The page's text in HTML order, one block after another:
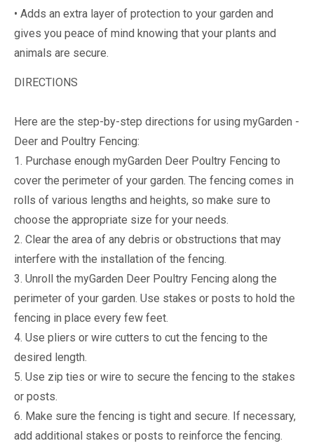
• Adds an extra layer of protection to your garden and
gives you peace of mind knowing that your plants and
animals are secure.
DIRECTIONS
Here are the step-by-step directions for using myGarden -
Deer and Poultry Fencing:
1. Purchase enough myGarden Deer Poultry Fencing to
cover the perimeter of your garden. The fencing comes in
rolls of various lengths and heights, so make sure to
choose the appropriate size for your needs.
2. Clear the area of any debris or obstructions that may
interfere with the installation of the fencing.
3. Unroll the myGarden Deer Poultry Fencing along the
perimeter of your garden. Use stakes or posts to hold the
fencing in place every few feet.
4. Use pliers or wire cutters to cut the fencing to the
desired length.
5. Use zip ties or wire to secure the fencing to the stakes
or posts.
6. Make sure the fencing is tight and secure. If necessary,
add additional stakes or posts to reinforce the fencing.